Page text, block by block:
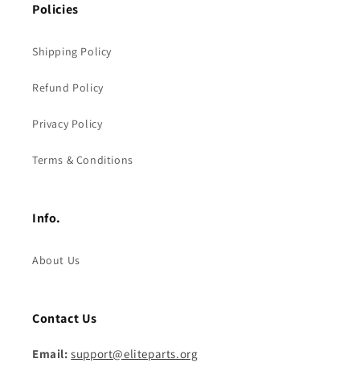
Policies
Shipping Policy
Refund Policy
Privacy Policy
Terms & Conditions
Info.
About Us
Contact Us
Email: support@eliteparts.org